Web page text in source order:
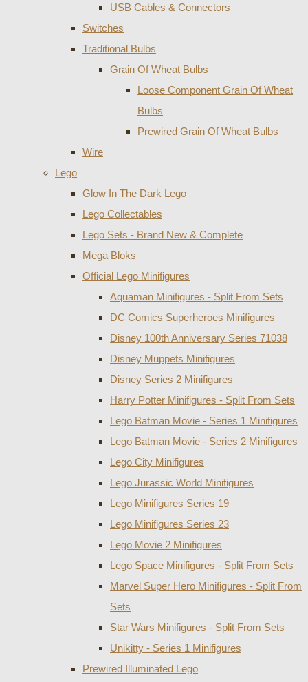
USB Cables & Connectors
Switches
Traditional Bulbs
Grain Of Wheat Bulbs
Loose Component Grain Of Wheat
Bulbs
Prewired Grain Of Wheat Bulbs
Wire
Lego
Glow In The Dark Lego
Lego Collectables
Lego Sets - Brand New & Complete
Mega Bloks
Official Lego Minifigures
Aquaman Minifigures - Split From Sets
DC Comics Superheroes Minifigures
Disney 100th Anniversary Series 71038
Disney Muppets Minifigures
Disney Series 2 Minifigures
Harry Potter Minifigures - Split From Sets
Lego Batman Movie - Series 1 Minifigures
Lego Batman Movie - Series 2 Minifigures
Lego City Minifigures
Lego Jurassic World Minifigures
Lego Minifigures Series 19
Lego Minifigures Series 23
Lego Movie 2 Minifigures
Lego Space Minifigures - Split From Sets
Marvel Super Hero Minifigures - Split From
Sets
Star Wars Minifigures - Split From Sets
Unikitty - Series 1 Minifigures
Prewired Illuminated Lego